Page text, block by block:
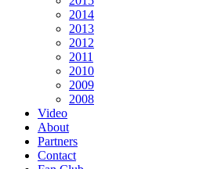
2014
2013
2012
2011
2010
2009
2008
Video
About
Partners
Contact